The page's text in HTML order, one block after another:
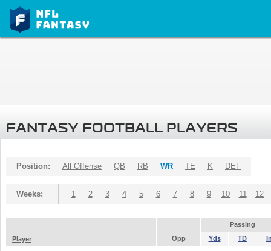
FANTASY FOOTBALL PLAYERS
Position: All Offense QB RB WR TE K DEF
Weeks: 1 2 3 4 5 6 7 8 9 10 11 12
Passing
Player
Opp Yds TD